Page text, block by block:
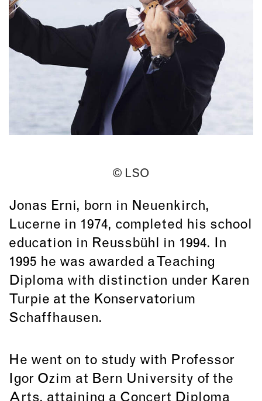
© LSO
Jonas Erni, born in Neuenkirch,
Lucerne in 1974, completed his school
education in Reussbühl in 1994. In
1995 he was awarded a Teaching
Diploma with distinction under Karen
Turpie at the Konservatorium
Schaffhausen.
He went on to study with Professor
Igor Ozim at Bern University of the
Arts, attaining a Concert Diploma